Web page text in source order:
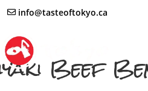
info@tasteoftokyo.ca
Beef